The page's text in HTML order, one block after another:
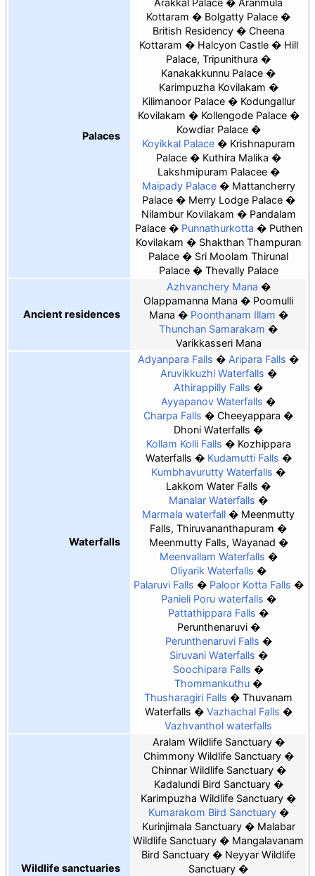
Palaces
Arakkal Palace
Aranmula
Kottaram
Bolgatty Palace
British Residency
Cheena
Kottaram
Halcyon Castle
Hill
Palace, Tripunithura
Kanakakkunnu Palace
Karimpuzha Kovilakam
Kilimanoor Palace
Kodungallur
Kovilakam
Kollengode Palace
Kowdiar Palace
Koyikkal Palace
Krishnapuram
Palace
Kuthira Malika
Lakshmipuram Palacee
Maipady Palace
Mattancherry
Palace
Merry Lodge Palace
Nilambur Kovilakam
Pandalam
Palace
Punnathurkotta
Puthen
Kovilakam
Shakthan Thampuran
Palace
Sri Moolam Thirunal
Palace
Thevally Palace
Ancient residences
Azhvanchery Mana
Olappamanna Mana
Poomulli
Mana
Poonthanam Illam
Thunchan Samarakam
Varikkasseri Mana
Waterfalls
Adyanpara Falls
Aripara Falls
Aruvikkuzhi Waterfalls
Athirappilly Falls
Ayyapanov Waterfalls
Charpa Falls
Cheeyappara
Dhoni Waterfalls
Kollam Kolli Falls
Kozhippara
Waterfalls
Kudamutti Falls
Kumbhavurutty Waterfalls
Lakkom Water Falls
Manalar Waterfalls
Marmala waterfall
Meenmutty
Falls, Thiruvananthapuram
Meenmutty Falls, Wayanad
Meenvallam Waterfalls
Oliyarik Waterfalls
Palaruvi Falls
Paloor Kotta Falls
Panieli Poru waterfalls
Pattathippara Falls
Perunthenaruvi
Perunthenaruvi Falls
Siruvani Waterfalls
Soochipara Falls
Thommankuthu
Thusharagiri Falls
Thuvanam
Waterfalls
Vazhachal Falls
Vazhvanthol waterfalls
Wildlife sanctuaries
Aralam Wildlife Sanctuary
Chimmony Wildlife Sanctuary
Chinnar Wildlife Sanctuary
Kadalundi Bird Sanctuary
Karimpuzha Wildlife Sanctuary
Kumarakom Bird Sanctuary
Kurinjimala Sanctuary
Malabar
Wildlife Sanctuary
Mangalavanam
Bird Sanctuary
Neyyar Wildlife
Sanctuary